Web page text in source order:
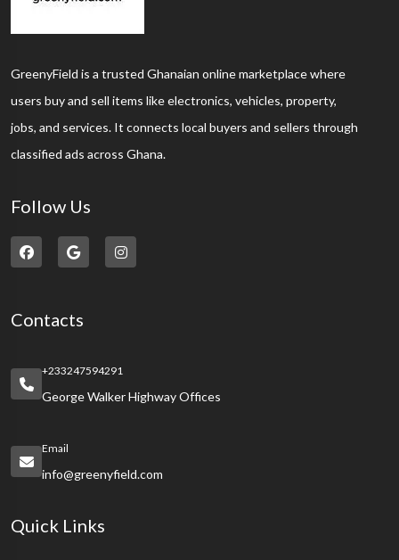
GreenyField is a trusted Ghanaian online marketplace where
users buy and sell items like electronics, vehicles, property,
jobs, and services. It connects local buyers and sellers through
classified ads across Ghana.
Follow Us
Contacts
+233247594291
George Walker Highway Offices
Email
info@greenyfield.com
Quick Links